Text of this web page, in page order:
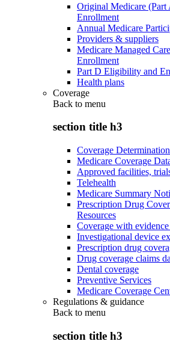
Original Medicare
Enrollment
Annual Medicare
Providers & suppliers
Medicare Managed
Enrollment
Part D Eligibility and
Health plans
Coverage
Back to menu
section title h3
Coverage
Medicare Coverage
Approved facilities,
Telehealth
Medicare Summary
Prescription Drug
Resources
Coverage with
Investigational device
Prescription drug
Drug coverage claims
Dental coverage
Preventive Services
Medicare Coverage
Regulations & guidance
Back to menu
section title h3